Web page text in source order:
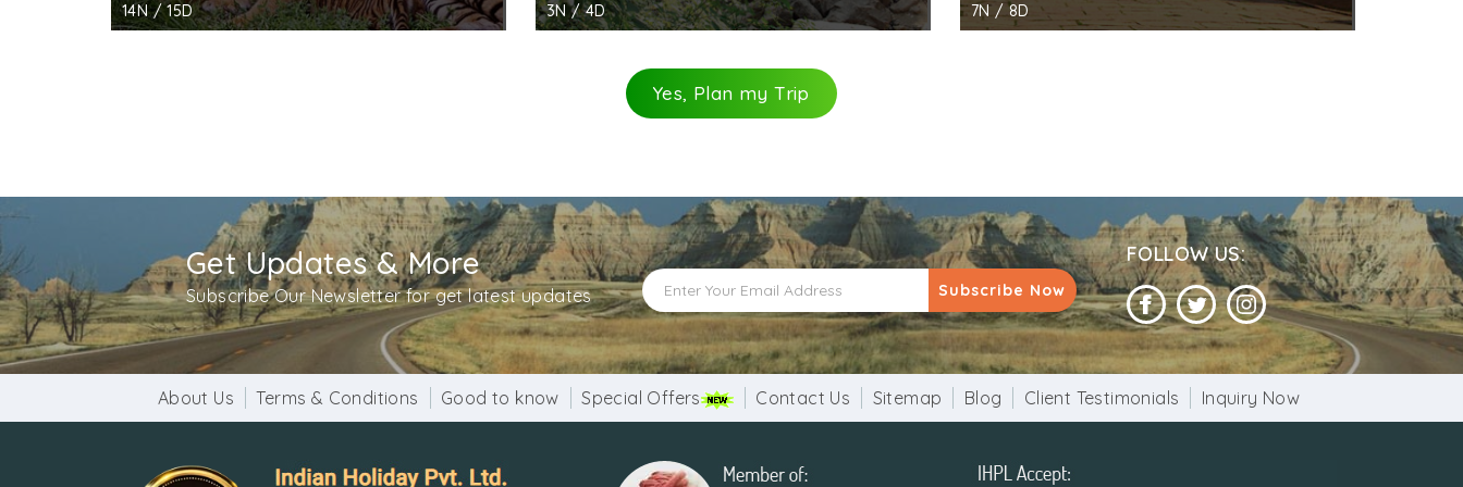
14N / 15D 3N / 4D 7N / 8D
Yes, Plan my Trip
Get Updates & More
Subscribe Our Newsletter for get latest updates Subscribe Now
FOLLOW US:
About Us Terms & Conditions Good to know Special Offers Contact Us Sitemap Blog Client Testimonials Inquiry Now